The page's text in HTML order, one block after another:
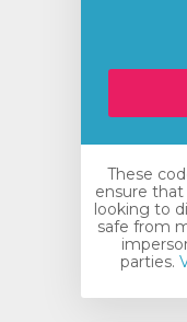
These
ensure that
looking to
safe from
parties.